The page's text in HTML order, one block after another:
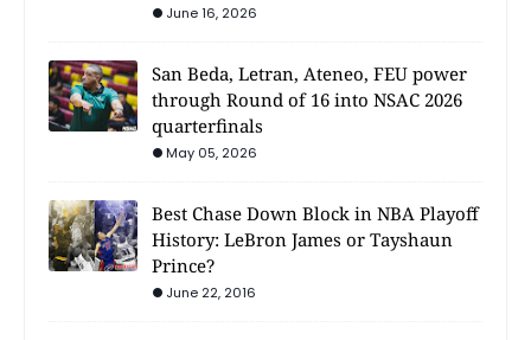
June 16, 2026
San Beda, Letran, Ateneo, FEU power
through Round of 16 into NSAC 2026
quarterfinals
May 05, 2026
Best Chase Down Block in NBA Playoff
History: LeBron James or Tayshaun
Prince?
June 22, 2016